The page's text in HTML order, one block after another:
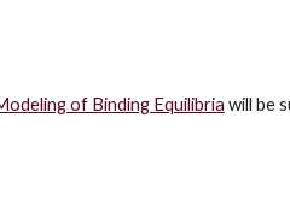
of Binding Equilibria will be